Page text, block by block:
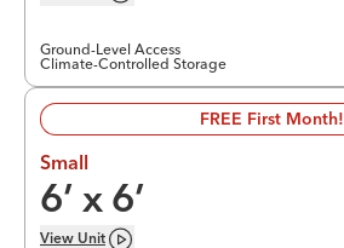
Ground-Level Access
Climate-Controlled Storage
FREE First Month!
Small
6’ x 6’
View Unit